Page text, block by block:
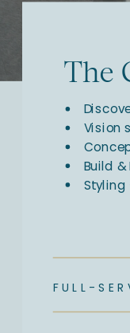
FULL-
Vision
Build
Styling
The